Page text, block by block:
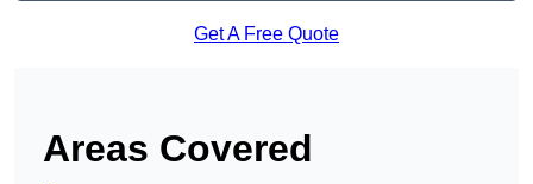
Get A Free Quote
Areas Covered